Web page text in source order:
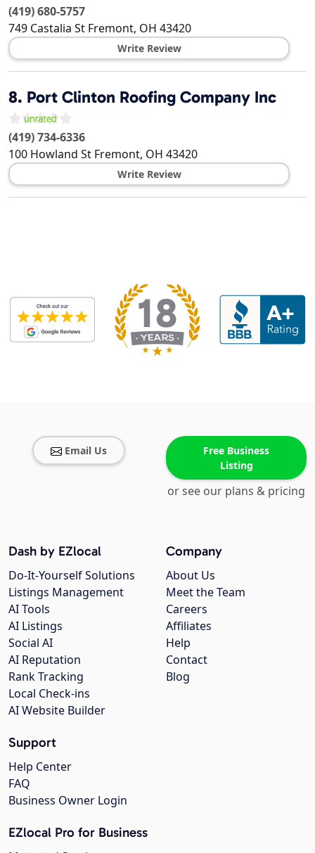
(419) 680-5757
749 Castalia St Fremont, OH 43420
Write Review
8. Port Clinton Roofing Company Inc
(419) 734-6336
100 Howland St Fremont, OH 43420
Write Review
Email Us
Free Business
Listing
or see our plans & pricing
Company
About Us
Meet the Team
Careers
Affiliates
Help
Contact
Blog
Dash by EZlocal
Do-It-Yourself Solutions
Listings Management
AI Tools
AI Listings
Social AI
AI Reputation
Rank Tracking
Local Check-ins
AI Website Builder
Support
Help Center
FAQ
Business Owner Login
EZlocal Pro for Business